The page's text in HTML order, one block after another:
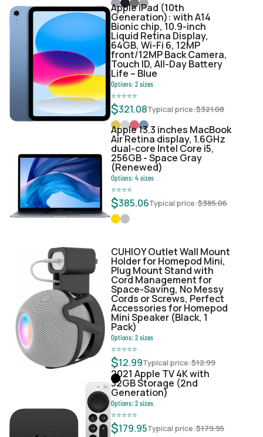
Apple iPad (10th
Generation): with A14
Bionic chip, 10.9-inch
Liquid Retina Display,
64GB, Wi-Fi 6, 12MP
front/12MP Back Camera,
Touch ID, All-Day Battery
Life – Blue
Options:2sizes
⭐⭐⭐⭐⭐
$321.08Typical price:$321.08
Apple 13.3 inches MacBook
Air Retina display, 1.6GHz
dual-core Intel Core i5,
256GB - Space Gray
(Renewed)
Options:4sizes
⭐⭐⭐⭐
$385.06Typical price:$385.06
CUHIOY Outlet Wall Mount
Holder for Homepod Mini,
Plug Mount Stand with
Cord Management for
Space-Saving, No Messy
Cords or Screws, Perfect
Accessories for Homepod
Mini Speaker (Black, 1
Pack)
Options:2sizes
⭐⭐⭐⭐⭐
$12.99Typical price:$12.99
2021 Apple TV 4K with
32GB Storage (2nd
Generation)
Options:2sizes
⭐⭐⭐⭐⭐
$179.95Typical price:$179.95